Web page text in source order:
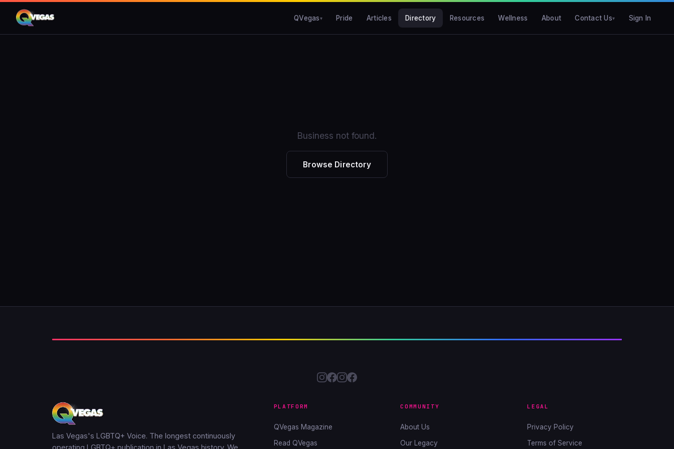
QVegas Pride Articles Directory Resources Wellness About Contact Us Sign In
Business not found.
Browse Directory
Las Vegas's LGBTQ+ Voice. The longest continuously
PLATFORM
QVegas Magazine
Read QVegas
COMMUNITY
About Us
Our Legacy
LEGAL
Privacy Policy
Terms of Service